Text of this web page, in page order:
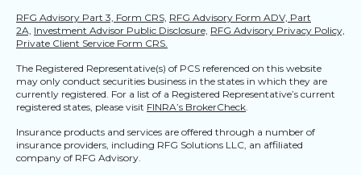
RFG Advisory Part 3, Form CRS, RFG Advisory Form ADV, Part
2A, Investment Advisor Public Disclosure, RFG Advisory Privacy Policy,
Private Client Service Form CRS.
The Registered Representative(s) of PCS referenced on this website
may only conduct securities business in the states in which they are
currently registered. For a list of a Registered Representative’s current
registered states, please visit FINRA’s BrokerCheck.
Insurance products and services are offered through a number of
insurance providers, including RFG Solutions LLC, an affiliated
company of RFG Advisory.